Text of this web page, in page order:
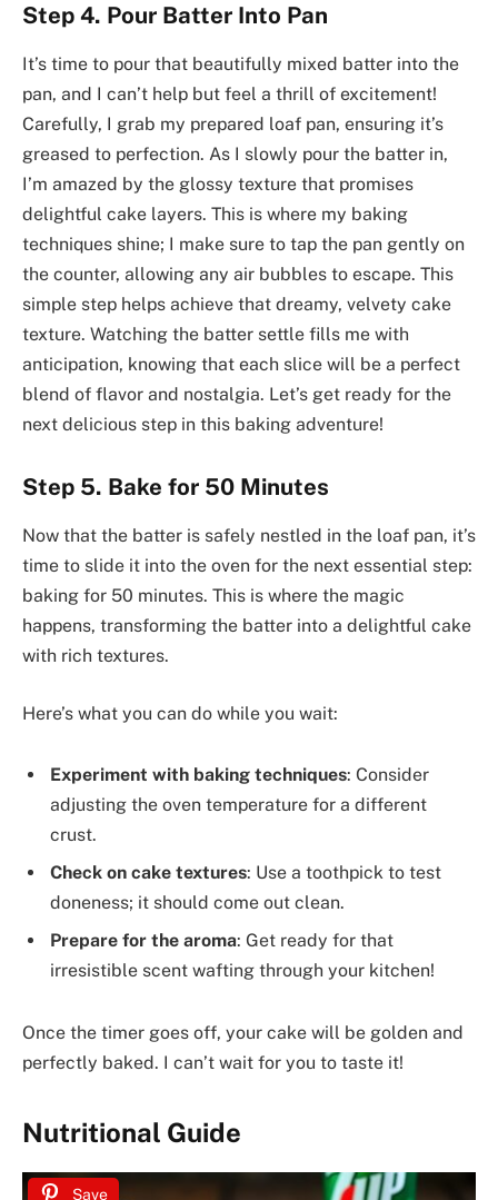
Step 4. Pour Batter Into Pan
It’s time to pour that beautifully mixed batter into the
pan, and I can’t help but feel a thrill of excitement!
Carefully, I grab my prepared loaf pan, ensuring it’s
greased to perfection. As I slowly pour the batter in,
I’m amazed by the glossy texture that promises
delightful cake layers. This is where my baking
techniques shine; I make sure to tap the pan gently on
the counter, allowing any air bubbles to escape. This
simple step helps achieve that dreamy, velvety cake
texture. Watching the batter settle fills me with
anticipation, knowing that each slice will be a perfect
blend of flavor and nostalgia. Let’s get ready for the
next delicious step in this baking adventure!
Step 5. Bake for 50 Minutes
Now that the batter is safely nestled in the loaf pan, it’s
time to slide it into the oven for the next essential step:
baking for 50 minutes. This is where the magic
happens, transforming the batter into a delightful cake
with rich textures.
Here’s what you can do while you wait:
Experiment with baking techniques: Consider
adjusting the oven temperature for a different
crust.
Check on cake textures: Use a toothpick to test
doneness; it should come out clean.
Prepare for the aroma: Get ready for that
irresistible scent wafting through your kitchen!
Once the timer goes off, your cake will be golden and
perfectly baked. I can’t wait for you to taste it!
Nutritional Guide
Save